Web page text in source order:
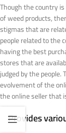
Though the country
of weed products,
stigmas that are
people related to the
having the best
stores that are
judged by the
evolvement of the
the online seller that
Provides